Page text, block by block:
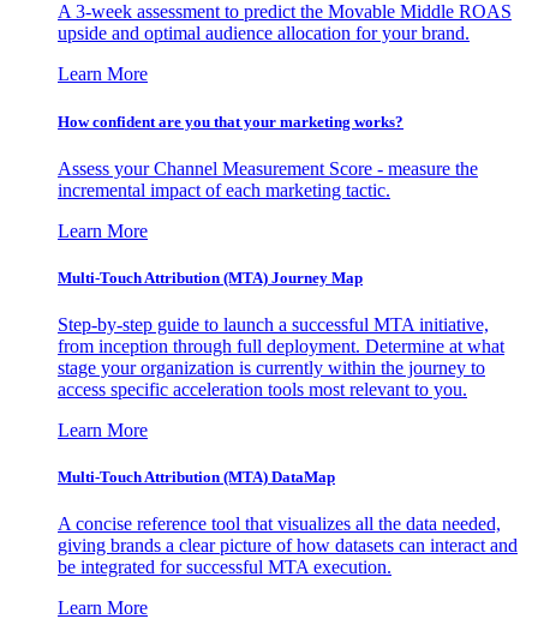
A 3-week assessment to predict the Movable Middle ROAS
upside and optimal audience allocation for your brand.
Learn More
How confident are you that your marketing works?
Assess your Channel Measurement Score - measure the
incremental impact of each marketing tactic.
Learn More
Multi-Touch Attribution (MTA) Journey Map
Step-by-step guide to launch a successful MTA initiative,
from inception through full deployment. Determine at what
stage your organization is currently within the journey to
access specific acceleration tools most relevant to you.
Learn More
Multi-Touch Attribution (MTA) DataMap
A concise reference tool that visualizes all the data needed,
giving brands a clear picture of how datasets can interact and
be integrated for successful MTA execution.
Learn More